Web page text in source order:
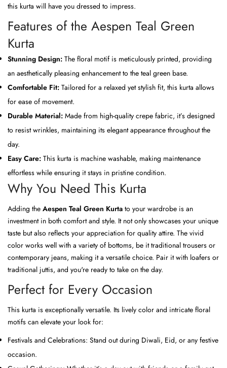
this kurta will have you dressed to impress.
Features of the Aespen Teal Green
Kurta
Stunning Design: The floral motif is meticulously printed, providing
an aesthetically pleasing enhancement to the teal green base.
Comfortable Fit: Tailored for a relaxed yet stylish fit, this kurta allows
for ease of movement.
Durable Material: Made from high-quality crepe fabric, it’s designed
to resist wrinkles, maintaining its elegant appearance throughout the
day.
Easy Care: This kurta is machine washable, making maintenance
effortless while ensuring it stays in pristine condition.
Why You Need This Kurta
Adding the Aespen Teal Green Kurta to your wardrobe is an
investment in both comfort and style. It not only showcases your unique
taste but also reflects your appreciation for quality attire. The vivid
color works well with a variety of bottoms, be it traditional trousers or
contemporary jeans, making it a versatile choice. Pair it with loafers or
traditional juttis, and you're ready to take on the day.
Perfect for Every Occasion
This kurta is exceptionally versatile. Its lively color and intricate floral
motifs can elevate your look for:
Festivals and Celebrations: Stand out during Diwali, Eid, or any festive
occasion.